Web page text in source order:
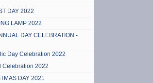
DAY 2022
LAMP 2022
DAY CELEBRATION -
Day Celebration 2022
Celebration 2022
DAY 2021